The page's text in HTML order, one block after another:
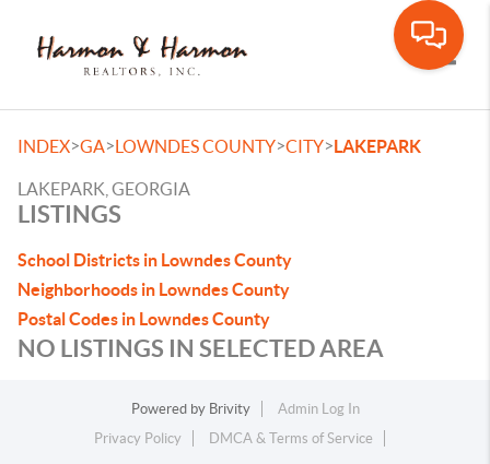
INDEX>GA>LOWNDES COUNTY>CITY>LAKEPARK
LAKEPARK, GEORGIA
LISTINGS
School Districts in Lowndes County
Neighborhoods in Lowndes County
Postal Codes in Lowndes County
NO LISTINGS IN SELECTED AREA
Powered by Brivity
Admin Log In
Privacy Policy
DMCA & Terms of Service